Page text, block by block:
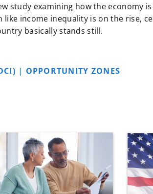
study examining how the economy
income inequality is on the rise,
basically stands still.
| OPPORTUNITY ZONES